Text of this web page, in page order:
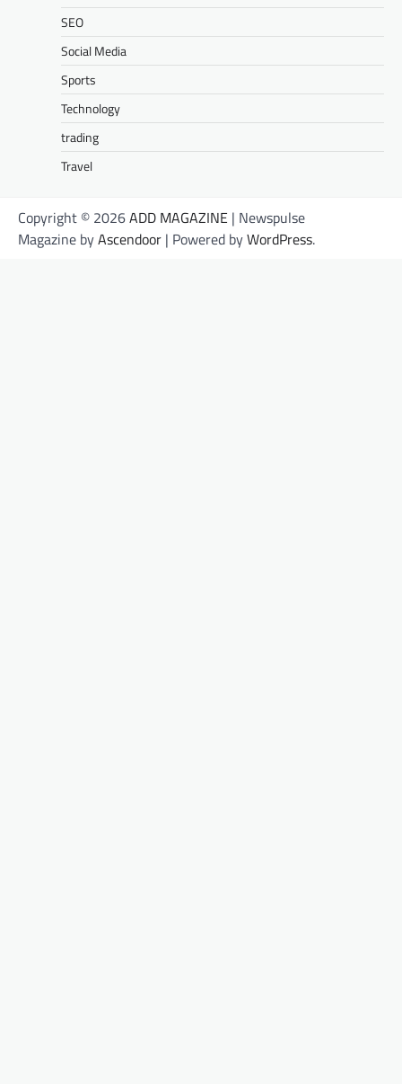
SEO
Social Media
Sports
Technology
trading
Travel
Copyright © 2026ADD MAGAZINE | Newspulse
Magazine byAscendoor | Powered byWordPress.